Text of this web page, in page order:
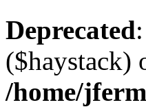
Deprecated
($haystack)
/home/